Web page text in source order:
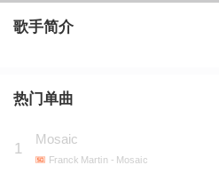
歌手简介
热门单曲
1
Mosaic
Franck Martin - Mosaic